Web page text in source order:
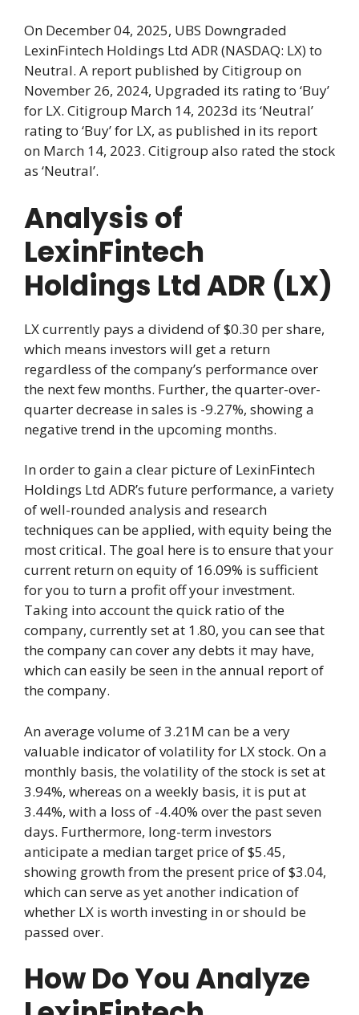
On December 04, 2025, UBS Downgraded
LexinFintech Holdings Ltd ADR (NASDAQ: LX) to
Neutral. A report published by Citigroup on
November 26, 2024, Upgraded its rating to ‘Buy’
for LX. Citigroup March 14, 2023d its ‘Neutral’
rating to ‘Buy’ for LX, as published in its report
on March 14, 2023. Citigroup also rated the stock
as ‘Neutral’.
Analysis of
LexinFintech
Holdings Ltd ADR (LX)
LX currently pays a dividend of $0.30 per share,
which means investors will get a return
regardless of the company’s performance over
the next few months. Further, the quarter-over-
quarter decrease in sales is -9.27%, showing a
negative trend in the upcoming months.
In order to gain a clear picture of LexinFintech
Holdings Ltd ADR’s future performance, a variety
of well-rounded analysis and research
techniques can be applied, with equity being the
most critical. The goal here is to ensure that your
current return on equity of 16.09% is sufficient
for you to turn a profit off your investment.
Taking into account the quick ratio of the
company, currently set at 1.80, you can see that
the company can cover any debts it may have,
which can easily be seen in the annual report of
the company.
An average volume of 3.21M can be a very
valuable indicator of volatility for LX stock. On a
monthly basis, the volatility of the stock is set at
3.94%, whereas on a weekly basis, it is put at
3.44%, with a loss of -4.40% over the past seven
days. Furthermore, long-term investors
anticipate a median target price of $5.45,
showing growth from the present price of $3.04,
which can serve as yet another indication of
whether LX is worth investing in or should be
passed over.
How Do You Analyze